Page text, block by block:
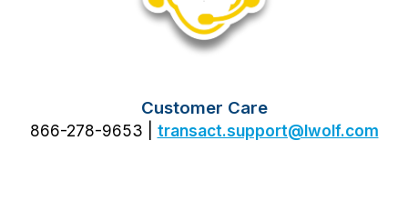
Customer Care
866-278-9653 | transact.support@lwolf.com